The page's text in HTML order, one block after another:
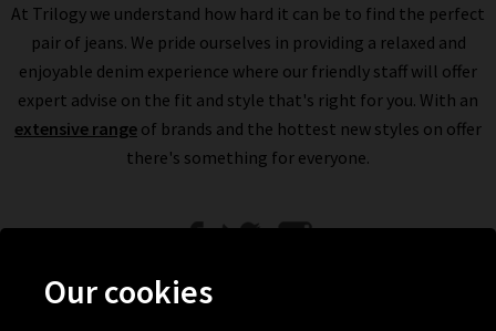
At Trilogy we understand how hard it can be to find the perfect
pair of jeans. We pride ourselves in providing a relaxed and
enjoyable denim experience where our friendly staff will offer
expert advise on the fit and style that's right for you. With an
extensive range of brands and the hottest new styles on offer
there's something for everyone.
Our cookies